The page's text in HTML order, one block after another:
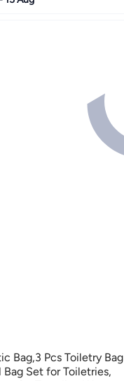
Bag,3 Pcs Toiletry Bag
Bag Set for Toiletries,